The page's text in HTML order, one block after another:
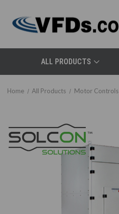
ALL PRODUCTS
Home All Products Motor Controls